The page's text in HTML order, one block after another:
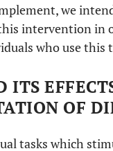
we
intervention in
who use this
ITS
OF
tasks which